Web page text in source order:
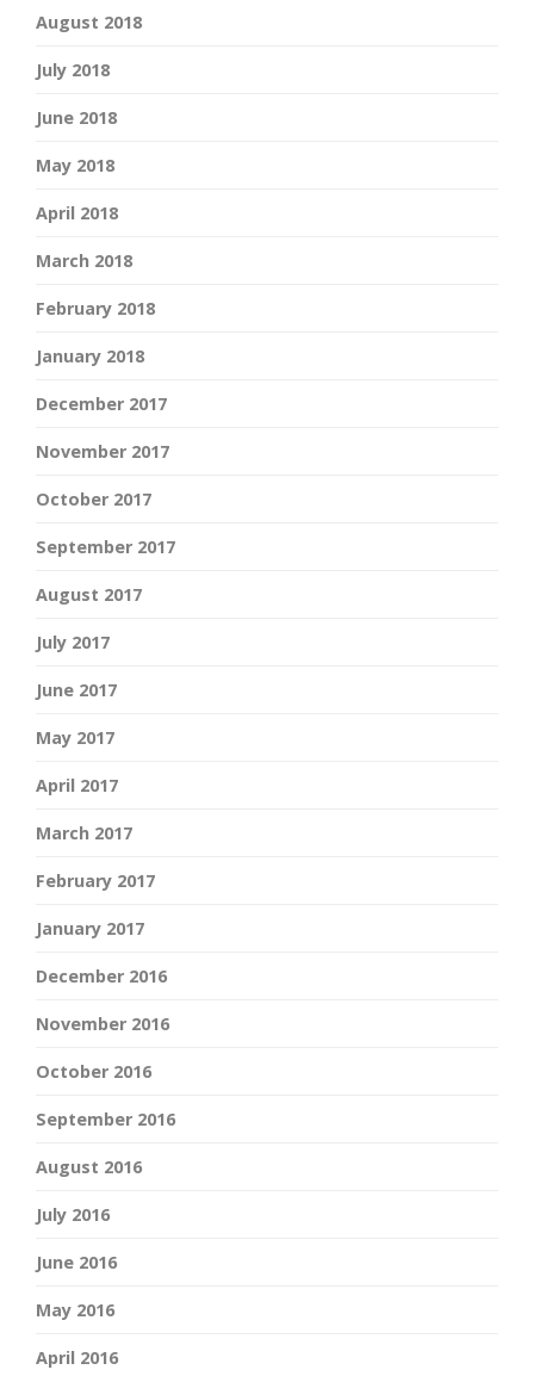
August 2018
July 2018
June 2018
May 2018
April 2018
March 2018
February 2018
January 2018
December 2017
November 2017
October 2017
September 2017
August 2017
July 2017
June 2017
May 2017
April 2017
March 2017
February 2017
January 2017
December 2016
November 2016
October 2016
September 2016
August 2016
July 2016
June 2016
May 2016
April 2016